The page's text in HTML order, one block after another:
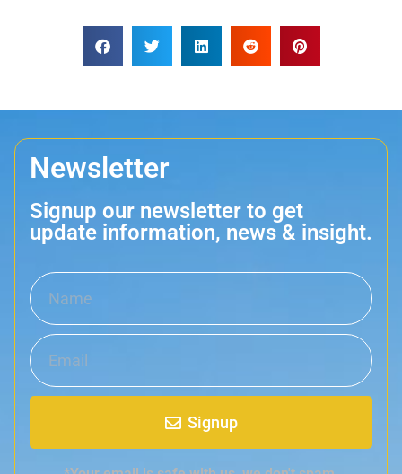
Newsletter
Signup our newsletter to get
update information, news & insight.
Signup